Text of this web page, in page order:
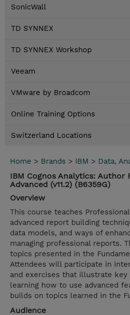
SonicWall
TD SYNNEX
TD SYNNEX Workshop
Veeam
VMware by Broadcom
Online Training Options
Switzerland Locations
Home > Brands > IBM > Data,
IBM Cognos Analytics: Author
Advanced (v11.2) (B6359G)
Overview
This course teaches
advanced report building
data models, and ways of
managing professional reports.
topics presented in the
Attendees will participate in
and exercises that illustrate
learning how to use advanced
builds on topics learned in the
Audience